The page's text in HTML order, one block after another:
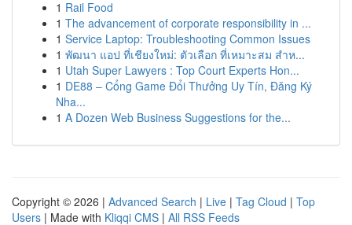
1 Rail Food
1 The advancement of corporate responsibility in ...
1 Service Laptop: Troubleshooting Common Issues
1 พัฒนา แอป ที่เชียงใหม่: ตัวเลือก ที่เหมาะสม สำห...
1 Utah Super Lawyers : Top Court Experts Hon...
1 DE88 – Cổng Game Đổi Thưởng Uy Tín, Đăng Ký
Nha...
1 A Dozen Web Business Suggestions for the...
Copyright © 2026 | Advanced Search | Live | Tag Cloud | Top
Users | Made with Kliqqi CMS | All RSS Feeds